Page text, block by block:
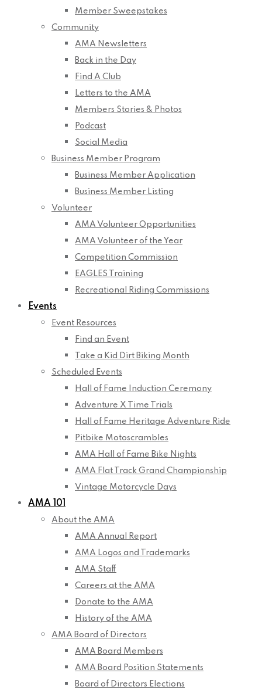
Member Sweepstakes
Community
AMA Newsletters
Back in the Day
Find A Club
Letters to the AMA
Members Stories & Photos
Podcast
Social Media
Business Member Program
Business Member Application
Business Member Listing
Volunteer
AMA Volunteer Opportunities
AMA Volunteer of the Year
Competition Commission
EAGLES Training
Recreational Riding Commissions
Events
Event Resources
Find an Event
Take a Kid Dirt Biking Month
Scheduled Events
Hall of Fame Induction Ceremony
Adventure X Time Trials
Hall of Fame Heritage Adventure Ride
Pitbike Motoscrambles
AMA Hall of Fame Bike Nights
AMA Flat Track Grand Championship
Vintage Motorcycle Days
AMA 101
About the AMA
AMA Annual Report
AMA Logos and Trademarks
AMA Staff
Careers at the AMA
Donate to the AMA
History of the AMA
AMA Board of Directors
AMA Board Members
AMA Board Position Statements
Board of Directors Elections